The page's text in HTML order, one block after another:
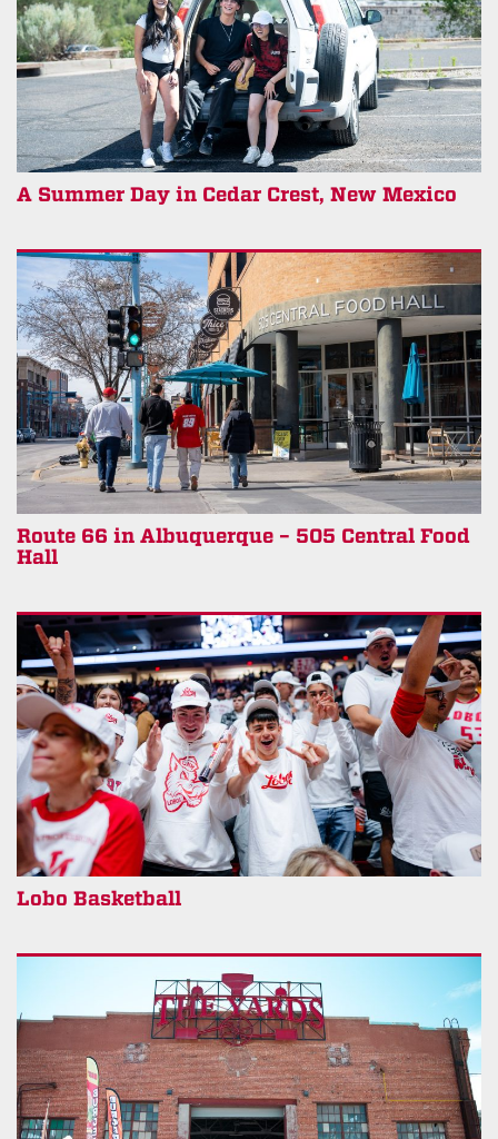
A Summer Day in Cedar Crest, New Mexico
Route 66 in Albuquerque – 505 Central Food
Hall
Lobo Basketball